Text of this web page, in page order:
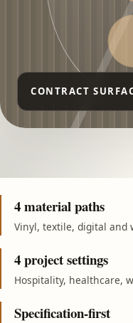
4 material paths
Vinyl, textile, digital and
4 project settings
Hospitality, healthcare,
Specification-first